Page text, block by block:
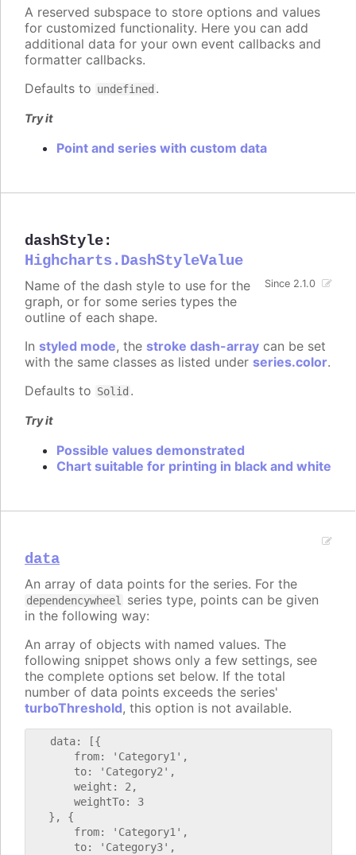
A reserved subspace to store options and values
for customized functionality. Here you can add
additional data for your own event callbacks and
formatter callbacks.
Defaults to undefined .
Try it
Point and series with custom data
dashStyle:
Highcharts.DashStyleValue
Since 2.1.0
Name of the dash style to use for the
graph, or for some series types the
outline of each shape.
In styled mode, the stroke dash-array can be set
with the same classes as listed under series.color.
Defaults to Solid .
Try it
Possible values demonstrated
Chart suitable for printing in black and white
data
An array of data points for the series. For the
dependencywheel
series type, points can be given
in the following way:
An array of objects with named values. The
following snippet shows only a few settings, see
the complete options set below. If the total
number of data points exceeds the series'
turboThreshold, this option is not available.
   data: [{
       from: 'Category1',
       to: 'Category2',
       weight: 2,
       weightTo: 3
   }, {
       from: 'Category1',
       to: 'Category3',